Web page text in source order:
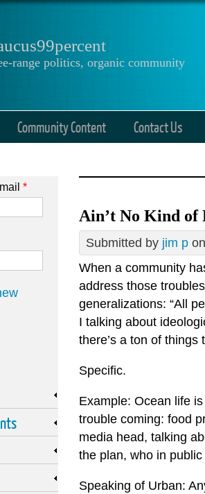
range politics, organic community
Community Content Contact Us
Ain’t No Kind of
Submitted by jim p
When a community
address those
generalizations: “All
I talking about
there’s a ton of
Specific.
Example: Ocean life
trouble coming: food
media head, talking
the plan, who in
Speaking of Urban:
*